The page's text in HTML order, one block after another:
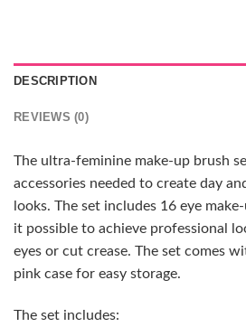
DESCRIPTION
REVIEWS (0)
The ultra-feminine make-up brush
accessories needed to create day
looks. The set includes 16 eye
it possible to achieve professional
eyes or cut crease. The set comes
pink case for easy storage.
The set includes: